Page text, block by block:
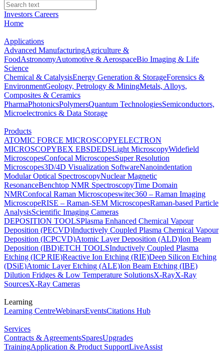
Investors Careers
Home
Applications
Advanced ManufacturingAgriculture &
FoodAstronomyAutomotive & AerospaceBio Imaging & Life
Science
Chemical & CatalysisEnergy Generation & StorageForensics &
EnvironmentGeology, Petrology & MiningMetals, Alloys,
Composites & Ceramics
PharmaPhotonicsPolymersQuantum TechnologiesSemiconductors,
Microelectronics & Data Storage
Products
ATOMIC FORCE MICROSCOPYELECTRON
MICROSCOPYBEX EBSDEDSLight MicroscopyWidefield
MicroscopesConfocal MicroscopesSuper Resolution
Microscopes3D/4D Visualization SoftwareNanoindentation
Modular Optical SpectroscopyNuclear Magnetic
ResonanceBenchtop NMR SpectroscopyTime Domain
NMRConfocal Raman Microscopeswitec360 – Raman Imaging
MicroscopeRISE – Raman-SEM MicroscopesRaman-based Particle
AnalysisScientific Imaging Cameras
DEPOSITION TOOLSPlasma Enhanced Chemical Vapour
Deposition (PECVD)Inductively Coupled Plasma Chemical Vapour
Deposition (ICPCVD)Atomic Layer Deposition (ALD)Ion Beam
Deposition (IBD)ETCH TOOLSInductively Coupled Plasma
Etching (ICP RIE)Reactive Ion Etching (RIE)Deep Silicon Etching
(DSiE)Atomic Layer Etching (ALE)Ion Beam Etching (IBE)
Dilution Fridges & Low Temperature SolutionsX-RayX-Ray
SourcesX-Ray Cameras
Learning
Learning CentreWebinarsEventsCitations Hub
Services
Contracts & AgreementsSparesUpgrades
TrainingApplication & Product SupportLiveAssist